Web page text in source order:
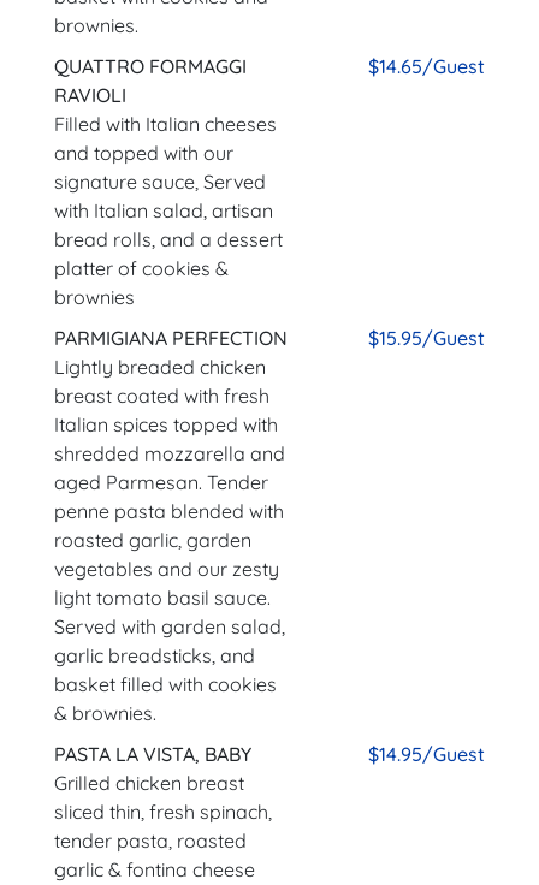
brownies.
QUATTRO FORMAGGI
RAVIOLI
Filled with Italian cheeses
and topped with our
signature sauce, Served
with Italian salad, artisan
bread rolls, and a dessert
platter of cookies &
brownies
$14.65/Guest
PARMIGIANA PERFECTION
Lightly breaded chicken
breast coated with fresh
Italian spices topped with
shredded mozzarella and
aged Parmesan. Tender
penne pasta blended with
roasted garlic, garden
vegetables and our zesty
light tomato basil sauce.
Served with garden salad,
garlic breadsticks, and
basket filled with cookies
& brownies.
$15.95/Guest
PASTA LA VISTA, BABY
Grilled chicken breast
sliced thin, fresh spinach,
tender pasta, roasted
garlic & fontina cheese
$14.95/Guest